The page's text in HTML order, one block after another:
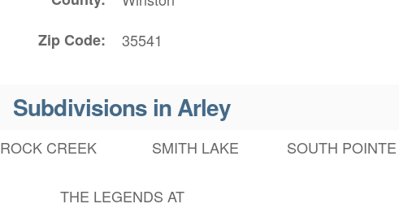
Zip Code
35541
Subdivisions in Arley
ROCK CREEK SMITH LAKE SOUTH POINTE
THE LEGENDS AT